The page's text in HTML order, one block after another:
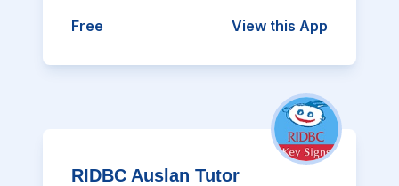
Free View this App
RIDBC Auslan Tutor